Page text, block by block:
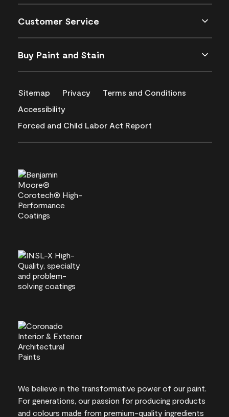
Customer Service
Buy Paint and Stain
Sitemap Privacy
Terms and Conditions
Accessibility
Forced and Child Labor Act Report
We believe in the transformative power of our paint.
For generations, our passion for producing products
and colours made from premium-quality ingredients